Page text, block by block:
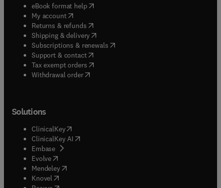
eBook format help( opens in new tab/window
My account( opens in new tab/window
Returns & refunds( opens in new tab/window
Shipping & delivery(opens in new tab/window
Subscriptions & renewals( opens in new tab/window
Support & contact( opens in new tab/window
Tax exempt orders( opens in new tab/window
Withdrawal order
Solutions
ClinicalKey(opens in new tab/window
ClinicalKey AI opens in new tab/window
Embase( opens in new tab/window
Evolve(opens in new tab/window
Mendeley( opens in new tab/window
Knovel (opens in new tab/window